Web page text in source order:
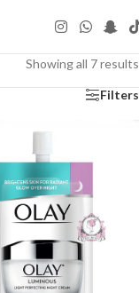
Showing all 7 results
Filters